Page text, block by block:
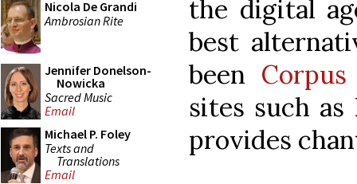
Nicola De Grandi
Ambrosian Rite
Jennifer Donelson-
Nowicka
Sacred Music
Email
Michael P. Foley
Texts and
Translations
Email
the digital
best
been
sites such as
provides